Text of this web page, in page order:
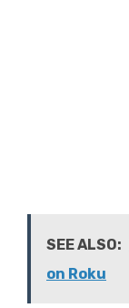
SEE ALSO:
on Roku